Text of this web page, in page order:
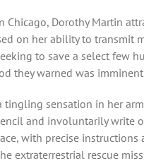
Chicago, Dorothy Martin
on her ability to transmit
to save a select few
they warned was
tingling sensation in her
and involuntarily write
with precise instructions
extraterrestrial rescue